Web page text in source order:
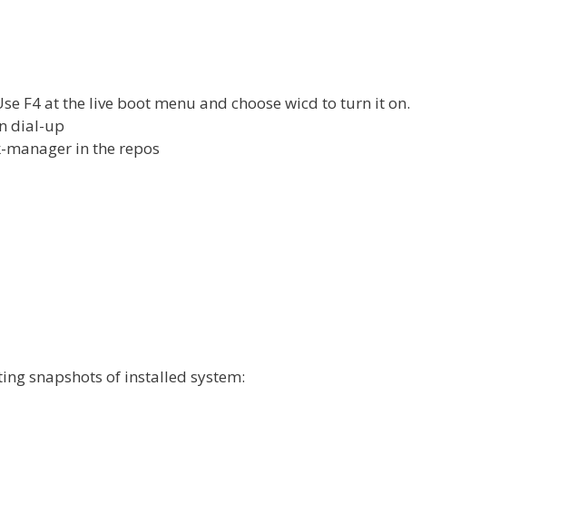
F4 at the live boot menu and choose wicd to turn it on.
dial-up
in the repos
snapshots of installed system: